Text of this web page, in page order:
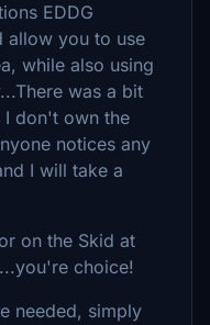
EDDG
allow you to use
while also using
was a bit
I don't own the
notices any
I will take a
on the Skid at
choice!
needed, simply